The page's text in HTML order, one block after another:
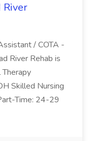
River
/ COTA -
River Rehab is
Skilled Nursing
Time: 24-29